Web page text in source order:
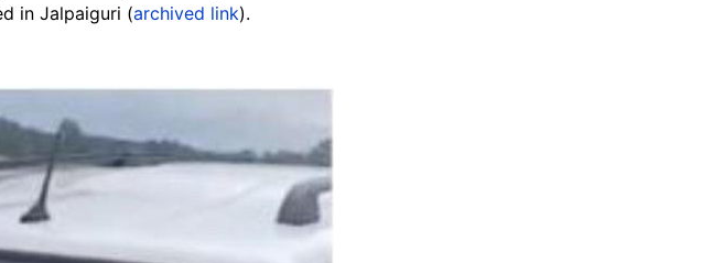
in Jalpaiguri (archived link).